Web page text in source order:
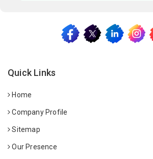
Quick Links
Home
Company Profile
Sitemap
Our Presence